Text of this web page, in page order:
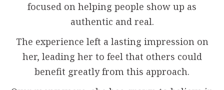
focused on helping people show up as
authentic and real.
The experience left a lasting impression on
her, leading her to feel that others could
benefit greatly from this approach.